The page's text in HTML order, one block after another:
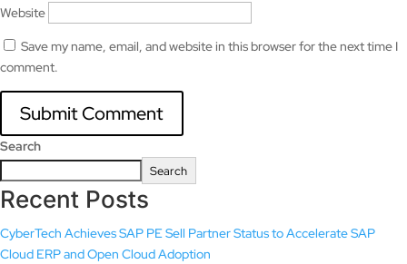
Website
Save my name, email, and website in this browser for the next time I
comment.
Search
Search
Recent Posts
CyberTech Achieves SAP PE Sell Partner Status to Accelerate SAP
Cloud ERP and Open Cloud Adoption